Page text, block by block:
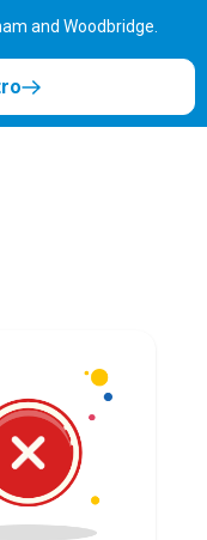
and Woodbridge.